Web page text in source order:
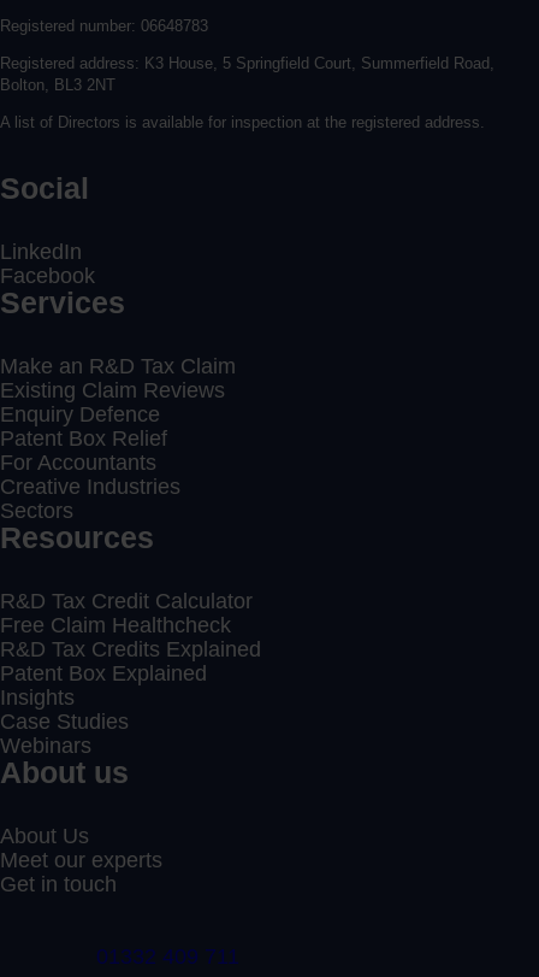
Registered number: 06648783
Registered address: K3 House, 5 Springfield Court, Summerfield Road,
Bolton, BL3 2NT
A list of Directors is available for inspection at the registered address.
Social
LinkedIn
Facebook
Services
Make an R&D Tax Claim
Existing Claim Reviews
Enquiry Defence
Patent Box Relief
For Accountants
Creative Industries
Sectors
Resources
R&D Tax Credit Calculator
Free Claim Healthcheck
R&D Tax Credits Explained
Patent Box Explained
Insights
Case Studies
Webinars
About us
About Us
Meet our experts
Get in touch
01332 409 711